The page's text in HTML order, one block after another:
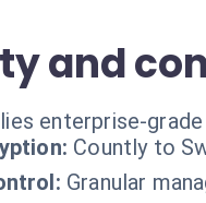
and
enterprise-
Countly to
Granular